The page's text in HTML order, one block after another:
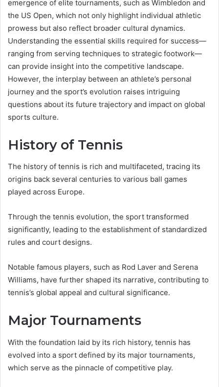
emergence of elite tournaments, such as Wimbledon and
the US Open, which not only highlight individual athletic
prowess but also reflect broader cultural dynamics.
Understanding the essential skills required for success—
ranging from serving techniques to strategic footwork—
can provide insight into the competitive landscape.
However, the interplay between an athlete’s personal
journey and the sport’s evolution raises intriguing
questions about its future trajectory and impact on global
sports culture.
History of Tennis
The history of tennis is rich and multifaceted, tracing its
origins back several centuries to various ball games
played across Europe.
Through the tennis evolution, the sport transformed
significantly, leading to the establishment of standardized
rules and court designs.
Notable famous players, such as Rod Laver and Serena
Williams, have further shaped its narrative, contributing to
tennis’s global appeal and cultural significance.
Major Tournaments
With the foundation laid by its rich history, tennis has
evolved into a sport defined by its major tournaments,
which serve as the pinnacle of competitive play.